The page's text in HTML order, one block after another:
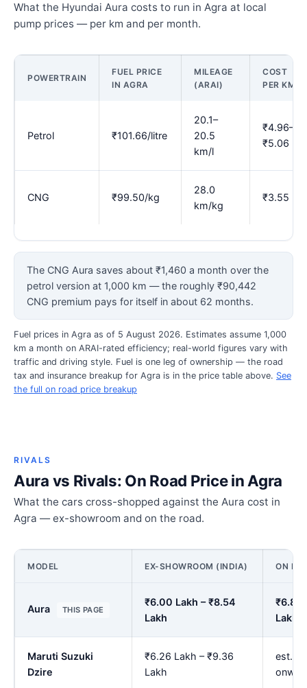
What the Hyundai Aura costs to run in Agra at local
pump prices — per km and per month.
POWERTRAIN
FUEL PRICE
IN AGRA
MILEAGE
(ARAI)
COST
PER KM
Petrol ₹101.66/litre
20.1–
20.5
km/l
₹4.96–
₹5.06
CNG ₹99.50/kg
28.0
km/kg
₹3.55
The CNG Aura saves about ₹1,460 a month over the
petrol version at 1,000 km — the roughly ₹90,442
CNG premium pays for itself in about 62 months.
Fuel prices in Agra as of 5 August 2026. Estimates assume 1,000
km a month on ARAI-rated efficiency; real-world figures vary with
traffic and driving style. Fuel is one leg of ownership — the road
tax and insurance breakup for Agra is in the price table above. See
the full on road price breakup
RIVALS
Aura vs Rivals: On Road Price in Agra
What the cars cross-shopped against the Aura cost in
Agra — ex-showroom and on the road.
MODEL EX-SHOWROOM (INDIA) ON
Aura THIS PAGE
₹6.00 Lakh – ₹8.54
Lakh
₹6.89
Lakh
Maruti Suzuki
Dzire
₹6.26 Lakh – ₹9.36
Lakh
est.